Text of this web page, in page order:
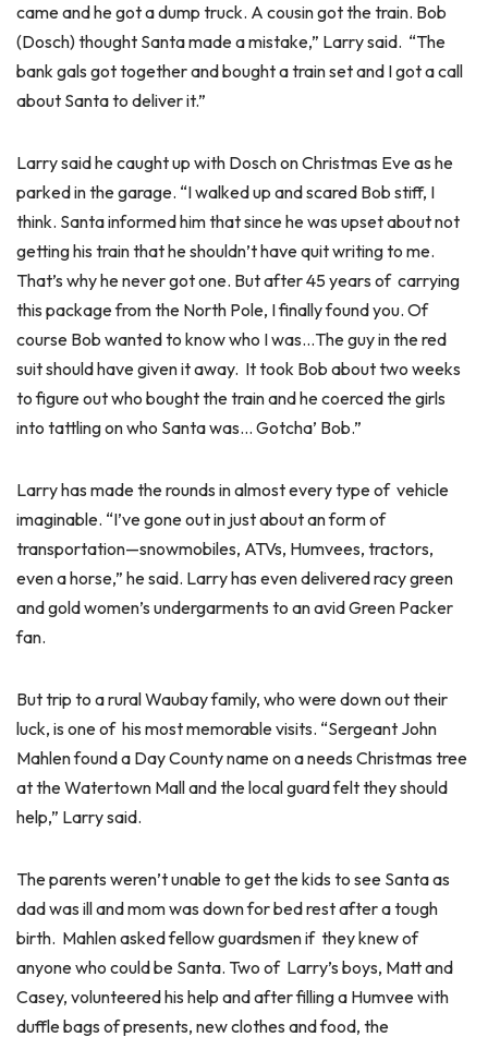
came and he got a dump truck. A cousin got the train. Bob
(Dosch) thought Santa made a mistake,” Larry said. “The
bank gals got together and bought a train set and I got a call
about Santa to deliver it.”
Larry said he caught up with Dosch on Christmas Eve as he
parked in the garage. “I walked up and scared Bob stiff, I
think. Santa informed him that since he was upset about not
getting his train that he shouldn’t have quit writing to me.
That’s why he never got one. But after 45 years of carrying
this package from the North Pole, I finally found you. Of
course Bob wanted to know who I was…The guy in the red
suit should have given it away. It took Bob about two weeks
to figure out who bought the train and he coerced the girls
into tattling on who Santa was… Gotcha’ Bob.”
Larry has made the rounds in almost every type of vehicle
imaginable. “I’ve gone out in just about an form of
transportation—snowmobiles, ATVs, Humvees, tractors,
even a horse,” he said. Larry has even delivered racy green
and gold women’s undergarments to an avid Green Packer
fan.
But trip to a rural Waubay family, who were down out their
luck, is one of his most memorable visits. “Sergeant John
Mahlen found a Day County name on a needs Christmas tree
at the Watertown Mall and the local guard felt they should
help,” Larry said.
The parents weren’t unable to get the kids to see Santa as
dad was ill and mom was down for bed rest after a tough
birth. Mahlen asked fellow guardsmen if they knew of
anyone who could be Santa. Two of Larry’s boys, Matt and
Casey, volunteered his help and after filling a Humvee with
duffle bags of presents, new clothes and food, the